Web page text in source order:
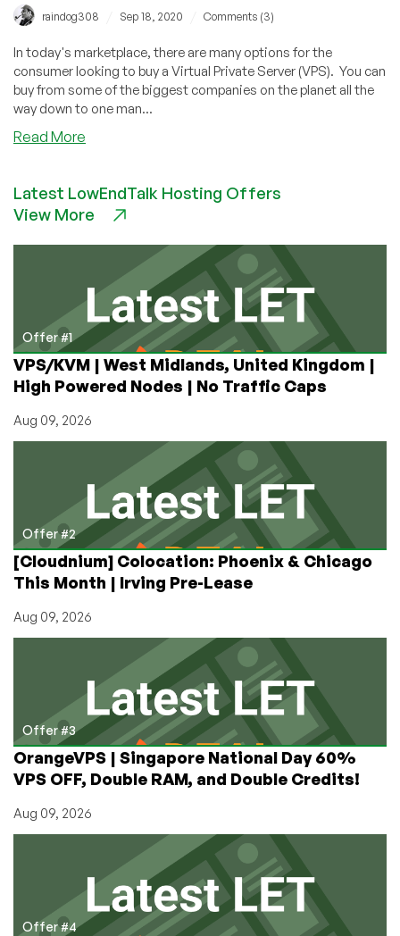
raindog308 Sep 18, 2020 Comments (3)
In today's marketplace, there are many options for the
consumer looking to buy a Virtual Private Server (VPS). You can
buy from some of the biggest companies on the planet all the
way down to one man...
Read More
Ways
to
Hosting
(and
a
Bonus
Eleventh
Way)
Latest LowEndTalk Hosting Offers
View More
Offer #1
VPS/KVM | West Midlands, United Kingdom |
High Powered Nodes | No Traffic Caps
Aug 09, 2026
Offer #2
[Cloudnium] Colocation: Phoenix & Chicago
This Month | Irving Pre-Lease
Aug 09, 2026
Offer #3
OrangeVPS | Singapore National Day 60%
VPS OFF, Double RAM, and Double Credits!
Aug 09, 2026
Offer #4